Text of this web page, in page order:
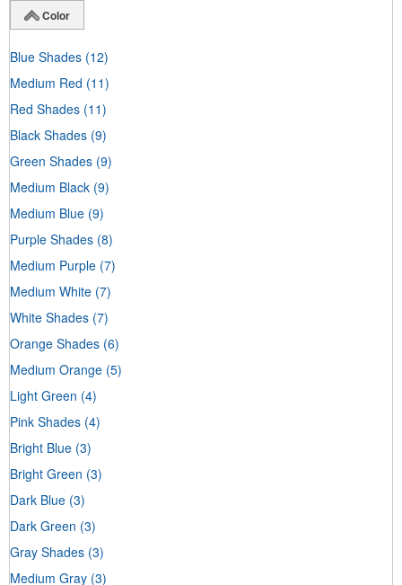
Color
Blue Shades (12)
Medium Red (11)
Red Shades (11)
Black Shades (9)
Green Shades (9)
Medium Black (9)
Medium Blue (9)
Purple Shades (8)
Medium Purple (7)
Medium White (7)
White Shades (7)
Orange Shades (6)
Medium Orange (5)
Light Green (4)
Pink Shades (4)
Bright Blue (3)
Bright Green (3)
Dark Blue (3)
Dark Green (3)
Gray Shades (3)
Medium Gray (3)